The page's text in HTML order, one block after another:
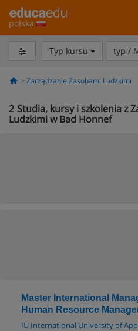
polska
Typ kursu typ /
Zarządzanie Zasobami Ludzkimi
2 Studia, kursy i szkolenia z
Ludzkimi w Bad Honnef
Master International
Human Resource
IU International University of